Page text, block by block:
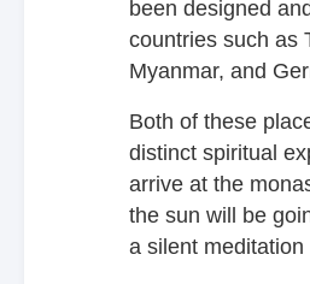
been designed
countries such as
Myanmar, and
Both of these
distinct spiritual
arrive at the
the sun will be
a silent